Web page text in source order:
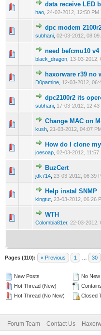
data receive LED
hao 24-02-2012, 12:50 PM
0 Vote(s) - 0
dpc modem
subhani 02-03-2012, 08:09
0 Vote(s) - 0
need befcmu10
black_dragon 13-03-2012,
0 Vote(s) - 0 out
haxorware r39 no
D0pamine 12-03-2012,
0 Vote(s) - 0
dpc2100r2 its
subhani 17-03-2012, 12:43
0 Vote(s) - 0
Change MAC on
kush 21-03-2012, 04:07 PM
0 Vote(s) - 0
How do I clone
joesoap 02-03-2012, 11:57
0 Vote(s) - 0
BuzCert
jdk714 23-03-2012, 06:39
0 Vote(s) - 0 out
Help instal SNMP
kingtut 23-03-2012, 06:26
0 Vote(s) - 0 out
WTH
Colombia81er, 22-03-2012,
0 Vote(s) - 0 out
Pages (110): « Previous 1 30
New Posts
Hot Thread (New)
Hot Thread (No New)
No
Closed
Forum Team Contact Us